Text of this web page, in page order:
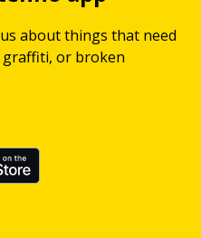
about things that need
or broken